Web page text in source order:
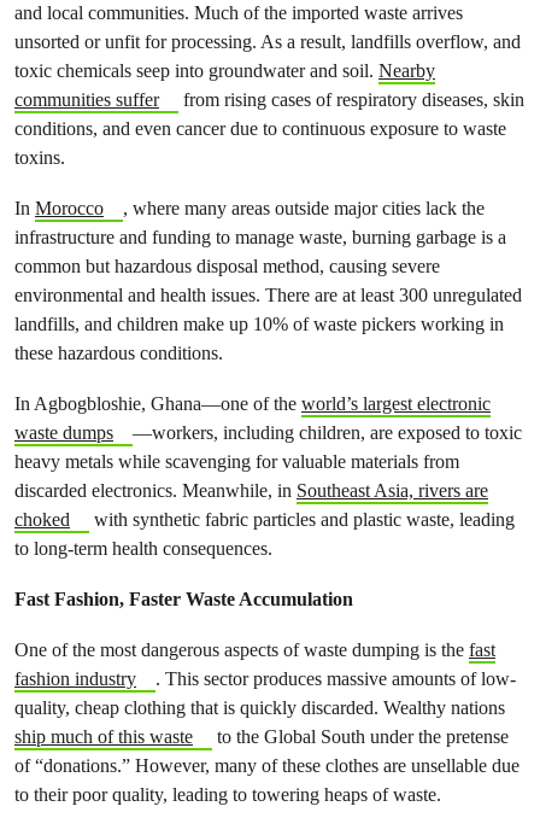
and local communities. Much of the imported waste arrives
unsorted or unfit for processing. As a result, landfills overflow, and
toxic chemicals seep into groundwater and soil. Nearby
communities suffer
from rising cases of respiratory diseases, skin
conditions, and even cancer due to continuous exposure to waste
toxins.
In Morocco
, where many areas outside major cities lack the
infrastructure and funding to manage waste, burning garbage is a
common but hazardous disposal method, causing severe
environmental and health issues. There are at least 300 unregulated
landfills, and children make up 10% of waste pickers working in
these hazardous conditions.
In Agbogbloshie, Ghana—one of the world’s largest electronic
waste dumps
—workers, including children, are exposed to toxic
heavy metals while scavenging for valuable materials from
discarded electronics. Meanwhile, in Southeast Asia, rivers are
choked
with synthetic fabric particles and plastic waste, leading
to long-term health consequences.
Fast Fashion, Faster Waste Accumulation
One of the most dangerous aspects of waste dumping is the fast
fashion industry
. This sector produces massive amounts of low-
quality, cheap clothing that is quickly discarded. Wealthy nations
ship much of this waste
to the Global South under the pretense
of “donations.” However, many of these clothes are unsellable due
to their poor quality, leading to towering heaps of waste.